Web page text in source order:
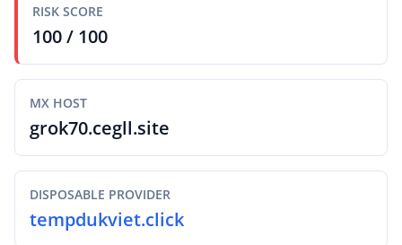
RISK SCORE
100 / 100
MX HOST
grok70.cegll.site
DISPOSABLE PROVIDER
tempdukviet.click